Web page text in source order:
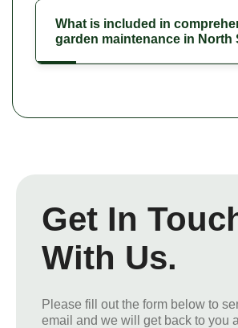
What is included in
garden maintenance in North
Get In
With Us.
Please fill out the form below to
email and we will get back to you